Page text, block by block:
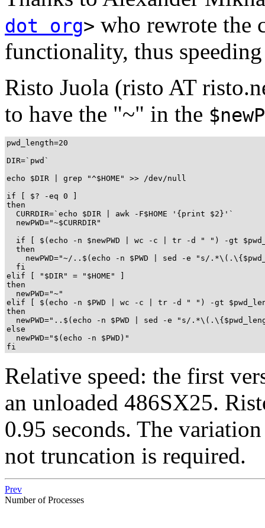
dot org> who rewrote the
functionality, thus
Risto Juola (risto AT
to have the "~" in the
pwd_length=20
DIR=`pwd`
echo $DIR | grep "^$HOME" >> /dev/null
if [ $? -eq 0 ]
then
  CURRDIR=`echo $DIR | awk -F$HOME '{print $2}'`
  newPWD="~$CURRDIR"
if [ $(echo -n $newPWD | wc -c | tr -d " ") -gt
  then
newPWD="~/..$(echo -n $PWD | sed -e "s/
  fi
elif [ "$DIR" = "$HOME" ]
then
  newPWD="~"
elif [ $(echo -n $PWD | wc -c | tr -d " ") -gt
then
newPWD="..$(echo -n $PWD | sed -e "s/
else
  newPWD="$(echo -n $PWD)"
fi
Relative speed: the first
an unloaded 486SX25.
0.95 seconds. The
not truncation is required.
Prev
Number of Processes